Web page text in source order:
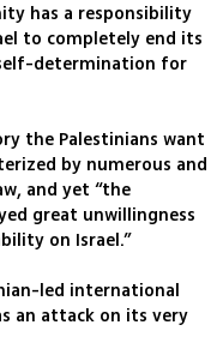
has a responsibility
to completely end its
determination for
the Palestinians want
by numerous and
and yet “the
great unwillingness
on Israel.”
led international
an attack on its very